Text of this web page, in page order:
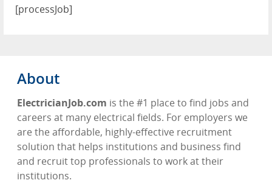
Advertise
[processJob]
About
ElectricianJob.com is the #1 place to find jobs and
careers at many electrical fields. For employers we
are the affordable, highly-effective recruitment
solution that helps institutions and business find
and recruit top professionals to work at their
institutions.